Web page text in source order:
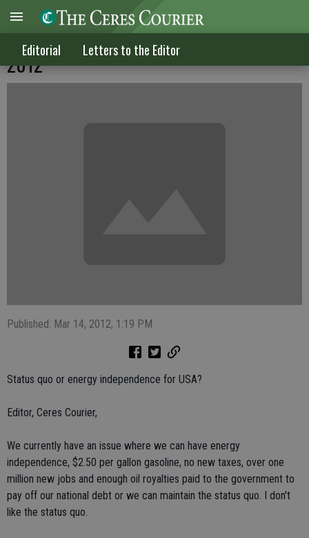
Editorial Letters to the Editor
Letters to the Editor published March 14,
2012
Published: Mar 14, 2012, 1:19 PM
Status quo or energy independence for USA?
Editor, Ceres Courier,
We currently have an issue where we can have energy
independence, $2.50 per gallon gasoline, no new taxes, over one
million new jobs and enough oil royalties paid to the government to
pay off our national debt or we can maintain the status quo. I don't
like the status quo.